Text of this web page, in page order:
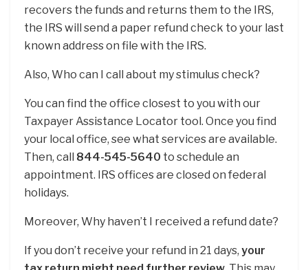
recovers the funds and returns them to the IRS,
the IRS will send a paper refund check to your last
known address on file with the IRS.
Also, Who can I call about my stimulus check?
You can find the office closest to you with our
Taxpayer Assistance Locator tool. Once you find
your local office, see what services are available.
Then, call 844-545-5640 to schedule an
appointment. IRS offices are closed on federal
holidays.
Moreover, Why haven’t I received a refund date?
If you don’t receive your refund in 21 days, your